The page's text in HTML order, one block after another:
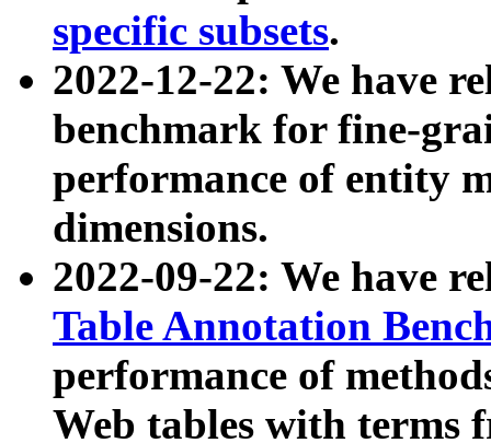
specific subsets.
2022-12-22: We have
benchmark for fine-
performance of entity
dimensions.
2022-09-22: We have
Table Annotation
performance of
Web tables with terms